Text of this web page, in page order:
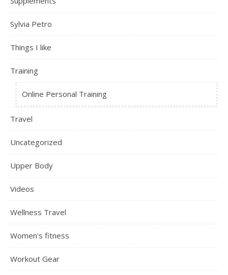
Sylvia Petro
Things I like
Training
Online Personal Training
Travel
Uncategorized
Upper Body
Videos
Wellness Travel
Women's fitness
Workout Gear